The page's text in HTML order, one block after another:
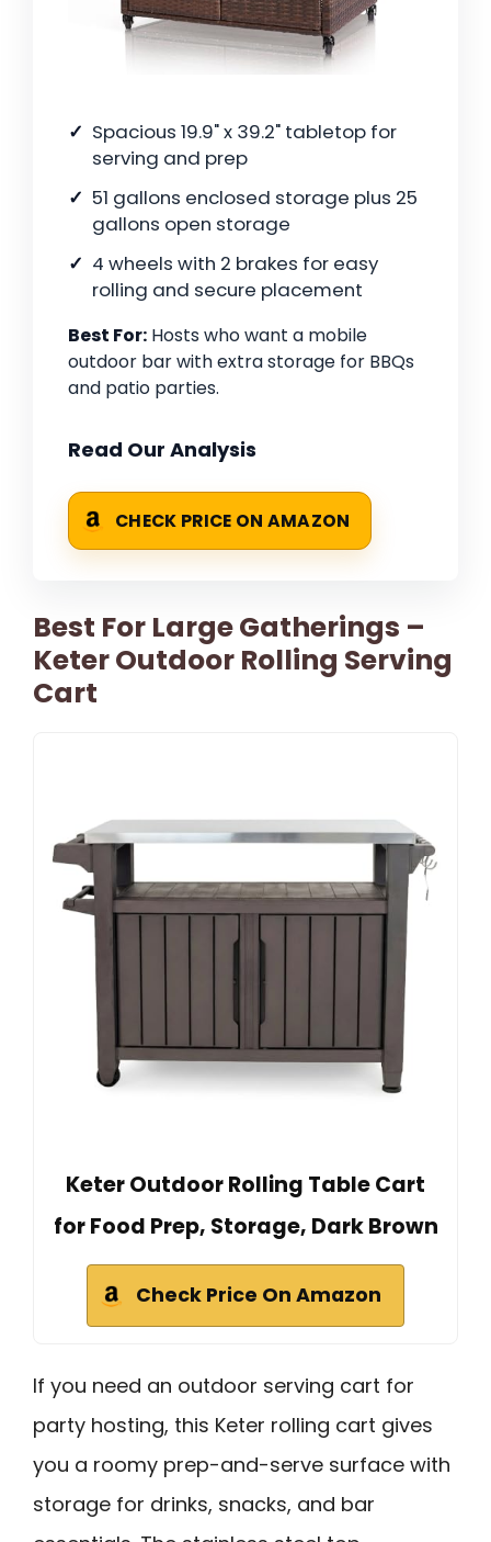
Spacious 19.9" x 39.2" tabletop for
serving and prep
51 gallons enclosed storage plus 25
gallons open storage
4 wheels with 2 brakes for easy
rolling and secure placement
Best For: Hosts who want a mobile
outdoor bar with extra storage for BBQs
and patio parties.
Read Our Analysis
CHECK PRICE ON AMAZON
Best For Large Gatherings –
Keter Outdoor Rolling Serving
Cart
Keter Outdoor Rolling Table Cart
for Food Prep, Storage, Dark Brown
Check Price On Amazon
If you need an outdoor serving cart for
party hosting, this Keter rolling cart gives
you a roomy prep-and-serve surface with
storage for drinks, snacks, and bar